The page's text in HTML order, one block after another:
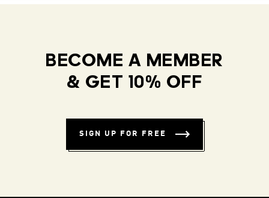
BECOME A MEMBER
& GET 10% OFF
SIGN UP FOR FREE